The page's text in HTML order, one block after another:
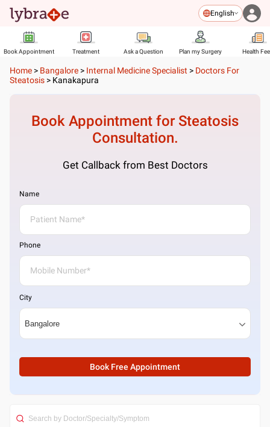
English
Book Appointment Treatment Ask a Question Plan my Surgery Health
Home > Bangalore > Internal Medicine Specialist > Doctors For
Steatosis > Kanakapura
Book Appointment for Steatosis
Consultation.
Get Callback from Best Doctors
Name
Phone
City
Book Free Appointment